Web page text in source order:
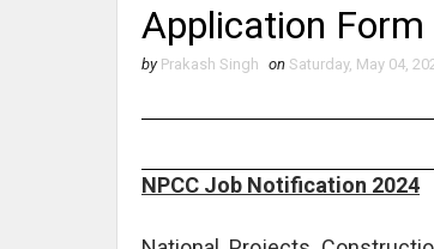
Application Form
by Prakash Singh on Saturday, May 04,
NPCC Job Notification 2024